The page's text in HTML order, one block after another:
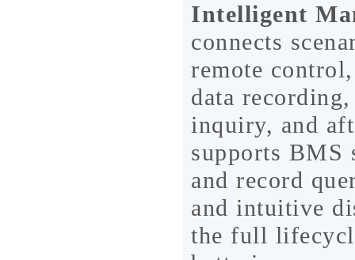
Intelligent
connects
remote
data
inquiry, and
supports BMS
and record
and intuitive
the full